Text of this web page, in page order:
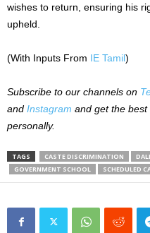
wishes to return, ensuring his
upheld.
(With Inputs From IE Tamil)
Subscribe to our channels on
and Instagram and get the
personally.
TAGS CASTE DISCRIMINATION
GOVERNMENT SCHOOL
SCHEDULED